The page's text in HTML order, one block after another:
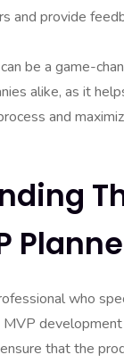
and provide
be a game-
alike, as it
and
who
that the